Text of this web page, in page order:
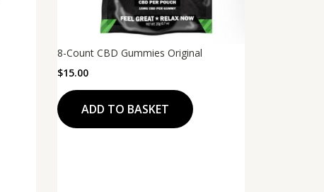
8-Count CBD Gummies Original
$15.00
ADD TO BASKET